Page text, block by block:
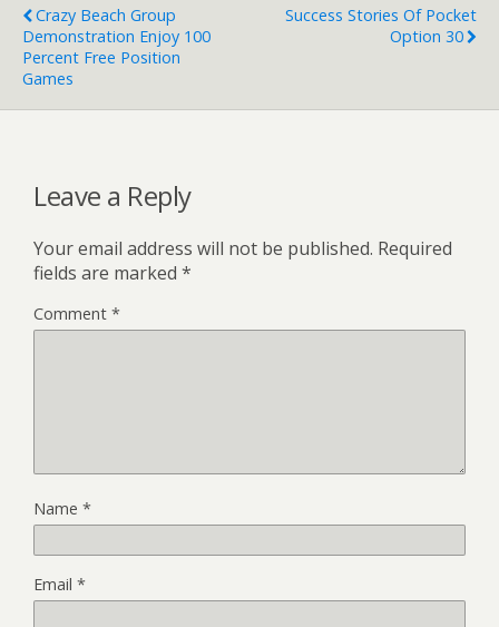
Crazy Beach Group
Demonstration Enjoy 100
Percent Free Position
Games
Success Stories Of Pocket
Option 30
Leave a Reply
Your email address will not be published. Required
fields are marked *
Comment *
Name *
Email *